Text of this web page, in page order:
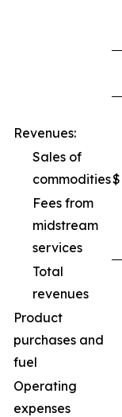
Revenues:
Sales of
commodities$
Fees from
midstream
services
Total
revenues
Product
purchases and
fuel
Operating
expenses